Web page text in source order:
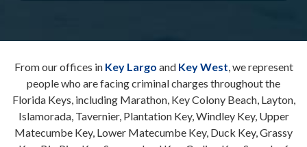
From our offices in Key Largo and Key West, we represent
people who are facing criminal charges throughout the
Florida Keys, including Marathon, Key Colony Beach, Layton,
Islamorada, Tavernier, Plantation Key, Windley Key, Upper
Matecumbe Key, Lower Matecumbe Key, Duck Key, Grassy